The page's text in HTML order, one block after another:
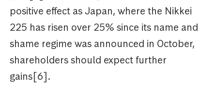
positive effect as Japan, where the Nikkei
225 has risen over 25% since its name and
shame regime was announced in October,
shareholders should expect further
gains[6].